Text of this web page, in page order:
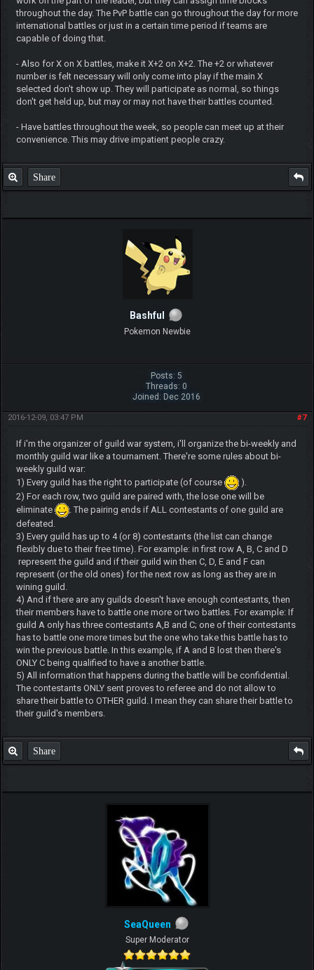
throughout the day. The PvP battle can go throughout the day for more
international battles or just in a certain time period if teams are
capable of doing that.
- Also for X on X battles, make it X+2 on X+2. The +2 or whatever
number is felt necessary will only come into play if the main X
selected don't show up. They will participate as normal, so things
don't get held up, but may or may not have their battles counted.
- Have battles throughout the week, so people can meet up at their
convenience. This may drive impatient people crazy.
Share
Bashful
Pokemon Newbie
Posts: 5
Threads: 0
Joined: Dec 2016
#7
2016-12-09, 03:47 PM
If i'm the organizer of guild war system, i'll organize the bi-weekly and
monthly guild war like a tournament. There're some rules about bi-
weekly guild war:
1) Every guild has the right to participate (of course
).
2) For each row, two guild are paired with, the lose one will be
eliminate
. The pairing ends if ALL contestants of one guild are
defeated.
3) Every guild has up to 4 (or 8) contestants (the list can change
flexibly due to their free time). For example: in first row A, B, C and D
represent the guild and if their guild win then C, D, E and F can
represent (or the old ones) for the next row as long as they are in
wining guild.
4) And if there are any guilds doesn't have enough contestants, then
their members have to battle one more or two battles. For example: If
guild A only has three contestants A,B and C; one of their contestants
has to battle one more times but the one who take this battle has to
win the previous battle. In this example, if A and B lost then there's
ONLY C being qualified to have a another battle.
5) All information that happens during the battle will be confidential.
The contestants ONLY sent proves to referee and do not allow to
share their battle to OTHER guild. I mean they can share their battle to
their guild's members.
Share
SeaQueen
Super Moderator